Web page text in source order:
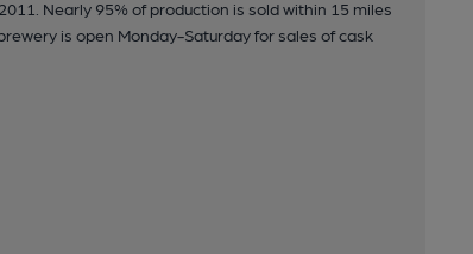
Nearly 95% of production is sold within 15 miles
is open Monday-Saturday for sales of cask